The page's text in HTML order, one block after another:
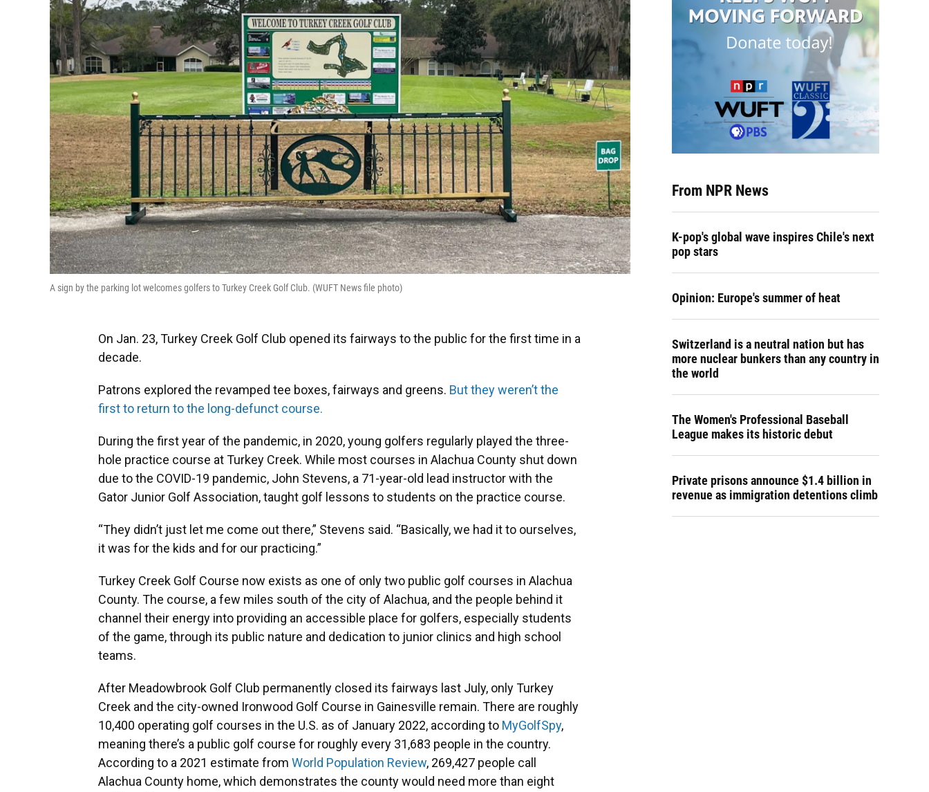
A sign by the parking lot welcomes golfers to Turkey Creek Golf Club. (WUFT News file photo)
On Jan. 23, Turkey Creek Golf Club opened its fairways to the public for the first time in a
decade.
Patrons explored the revamped tee boxes, fairways and greens. But they weren’t the
first to return to the long-defunct course.
During the first year of the pandemic, in 2020, young golfers regularly played the three-
hole practice course at Turkey Creek. While most courses in Alachua County shut down
due to the COVID-19 pandemic, John Stevens, a 71-year-old lead instructor with the
Gator Junior Golf Association, taught golf lessons to students on the practice course.
“They didn’t just let me come out there,” Stevens said. “Basically, we had it to ourselves,
it was for the kids and for our practicing.”
Turkey Creek Golf Course now exists as one of only two public golf courses in Alachua
County. The course, a few miles south of the city of Alachua, and the people behind it
channel their energy into providing an accessible place for golfers, especially students
of the game, through its public nature and dedication to junior clinics and high school
teams.
After Meadowbrook Golf Club permanently closed its fairways last July, only Turkey
Creek and the city-owned Ironwood Golf Course in Gainesville remain. There are roughly
10,400 operating golf courses in the U.S. as of January 2022, according to MyGolfSpy,
meaning there’s a public golf course for roughly every 31,683 people in the country.
According to a 2021 estimate from World Population Review, 269,427 people call
Alachua County home, which demonstrates the county would need more than eight
From NPR News
K-pop's global wave inspires Chile's next
pop stars
Opinion: Europe's summer of heat
Switzerland is a neutral nation but has
more nuclear bunkers than any country in
the world
The Women's Professional Baseball
League makes its historic debut
Private prisons announce $1.4 billion in
revenue as immigration detentions climb